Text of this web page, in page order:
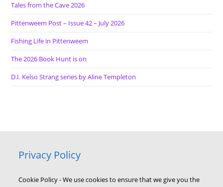
Tales from the Cave 2026
Pittenweem Post – Issue 42 – July 2026
Fishing Life in Pittenweem
The 2026 Book Hunt is on
D.I. Kelso Strang series by Aline Templeton
Privacy Policy
Cookie Policy - We use cookies to ensure that we give you the